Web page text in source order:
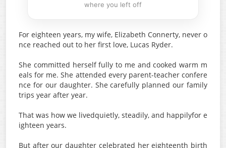
where you left off
For eighteen years, my wife, Elizabeth Connerty, never o
nce reached out to her first love, Lucas Ryder.
She committed herself fully to me and cooked warm m
eals for me. She attended every parent-teacher confere
nce for our daughter. She carefully planned our family
trips year after year.
That was how we livedquietly, steadily, and happilyfor e
ighteen years.
But after our daughter celebrated her eighteenth birth